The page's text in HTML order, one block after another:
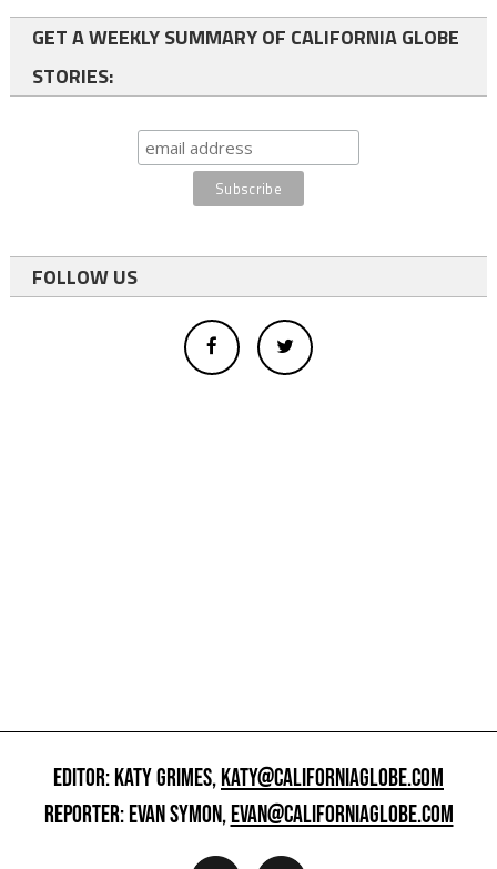
GET A WEEKLY SUMMARY OF CALIFORNIA GLOBE
STORIES:
FOLLOW US
EDITOR: KATY GRIMES,KATY@CALIFORNIAGLOBE.COM
REPORTER: EVAN SYMON,EVAN@CALIFORNIAGLOBE.COM